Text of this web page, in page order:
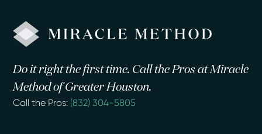
Do it right the first time. Call the Pros at Miracle
Method of Greater Houston.
Call the Pros: (832) 304-5805